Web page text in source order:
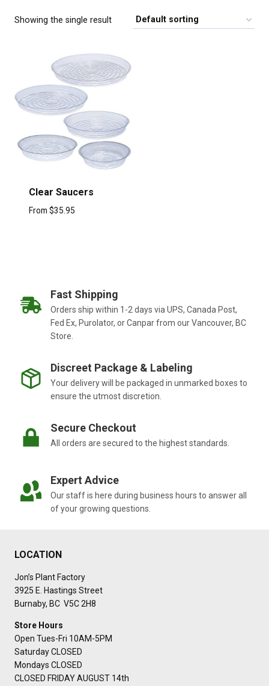
Showing the single result
Clear Saucers
From $35.95
Fast Shipping
Orders ship within 1-2 days via UPS, Canada Post,
Fed Ex, Purolator, or Canpar from our Vancouver, BC
Store.
Discreet Package & Labeling
Your delivery will be packaged in unmarked boxes to
ensure the utmost discretion.
Secure Checkout
All orders are secured to the highest standards.
Expert Advice
Our staff is here during business hours to answer all
of your growing questions.
LOCATION
Jon’s Plant Factory
3925 E. Hastings Street
Burnaby, BC V5C 2H8
Store Hours
Open Tues-Fri 10AM-5PM
Saturday CLOSED
Mondays CLOSED
CLOSED FRIDAY AUGUST 14th